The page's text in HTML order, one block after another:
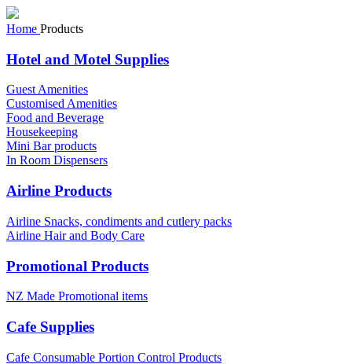
Home Products
Hotel and Motel Supplies
Guest Amenities
Customised Amenities
Food and Beverage
Housekeeping
Mini Bar products
In Room Dispensers
Airline Products
Airline Snacks, condiments and cutlery packs
Airline Hair and Body Care
Promotional Products
NZ Made Promotional items
Cafe Supplies
Cafe Consumable Portion Control Products